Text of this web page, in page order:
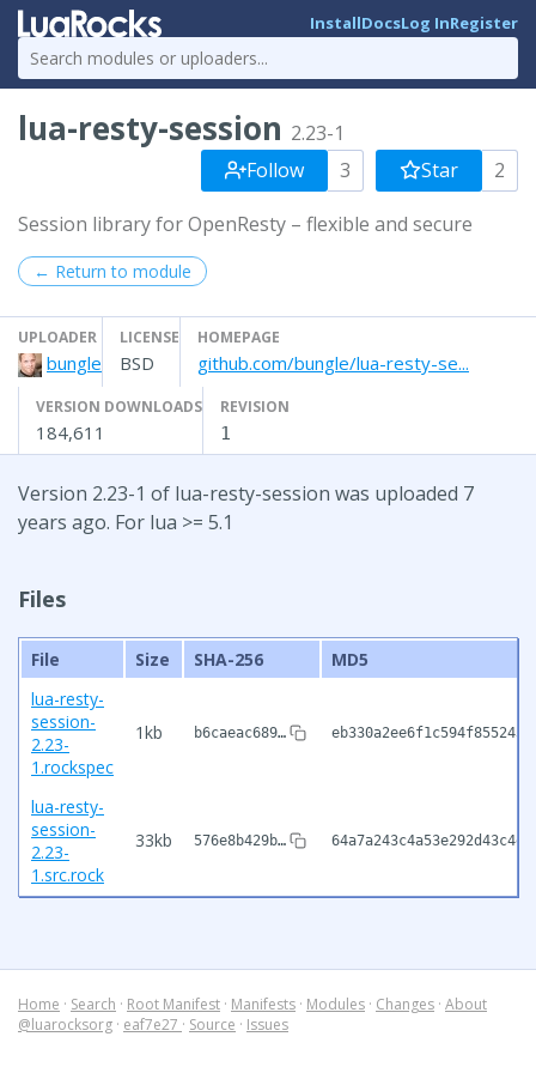
InstallDocsLog InRegister
lua-resty-session 2.23-1
Follow
3 Star 2
Session library for OpenResty – flexible and secure
← Return to module
UPLOADER
bungle
LICENSE
BSD
HOMEPAGE
github.com/bungle/lua-resty-se...
VERSION DOWNLOADS
184,611
REVISION
1
Version 2.23-1 of lua-resty-session was uploaded 7
years ago. For lua >= 5.1
Files
File Size SHA-256
MD5
lua-resty-
session-
2.23-
1.rockspec
1kb b6caeac689…
lua-resty-
session-
2.23-
1.src.rock
33kb 576e8b429b…
Home · Search · Root Manifest · Manifests · Modules · Changes · About
@luarocksorg · eaf7e27 · Source · Issues